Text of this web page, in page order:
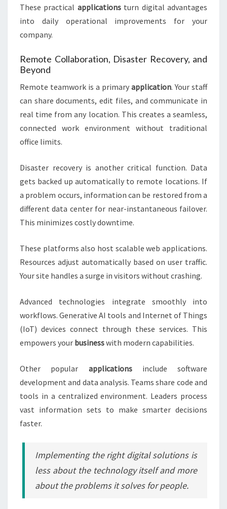
These practical applicationsturn digital advantages
into daily operational improvements for your
company.
Remote Collaboration, Disaster Recovery, and
Beyond
Remote teamwork is a primary application. Your staff
can share documents, edit files, and communicate in
real time from any location. This creates a seamless,
connected work environment without traditional
office limits.
Disaster recovery is another critical function. Data
gets backed up automatically to remote locations. If
a problem occurs, information can be restored from a
different data center for near-instantaneous failover.
This minimizes costly downtime.
These platforms also host scalable web applications.
Resources adjust automatically based on user traffic.
Your site handles a surge in visitors without crashing.
Advanced technologies integrate smoothly into
workflows. Generative AI tools and Internet of Things
(IoT) devices connect through these services. This
empowers your businesswith modern capabilities.
Other popular applicationsinclude software
development and data analysis. Teams share code and
tools in a centralized environment. Leaders process
vast information sets to make smarter decisions
faster.
Implementing the right digital solutions is
less about the technology itself and more
about the problems it solves for people.